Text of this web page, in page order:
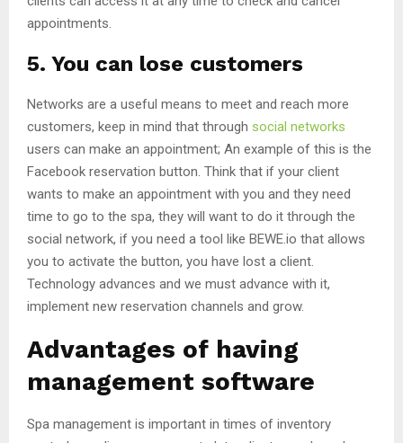
appointments.
5. You can lose customers
Networks are a useful means to meet and reach more
customers, keep in mind that through social networks
users can make an appointment; An example of this is the
Facebook reservation button. Think that if your client
wants to make an appointment with you and they need
time to go to the spa, they will want to do it through the
social network, if you need a tool like BEWE.io that allows
you to activate the button, you have lost a client.
Technology advances and we must advance with it,
implement new reservation channels and grow.
Advantages of having
management software
Spa management is important in times of inventory